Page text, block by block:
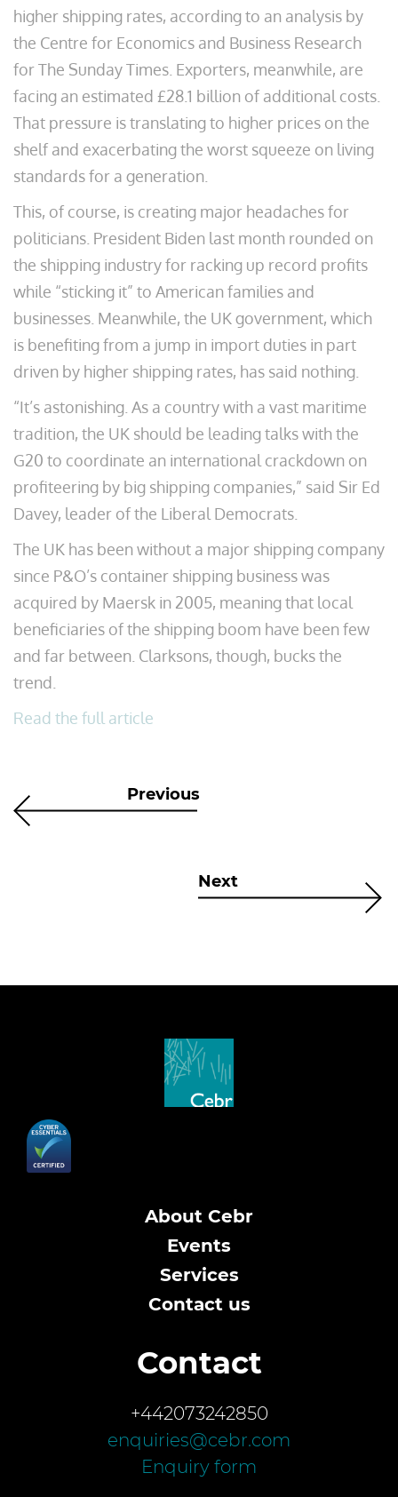
higher shipping rates, according to an analysis by
the Centre for Economics and Business Research
for The Sunday Times. Exporters, meanwhile, are
facing an estimated £28.1 billion of additional costs.
That pressure is translating to higher prices on the
shelf and exacerbating the worst squeeze on living
standards for a generation.
This, of course, is creating major headaches for
politicians. President Biden last month rounded on
the shipping industry for racking up record profits
while “sticking it” to American families and
businesses. Meanwhile, the UK government, which
is benefiting from a jump in import duties in part
driven by higher shipping rates, has said nothing.
“It’s astonishing. As a country with a vast maritime
tradition, the UK should be leading talks with the
G20 to coordinate an international crackdown on
profiteering by big shipping companies,” said Sir Ed
Davey, leader of the Liberal Democrats.
The UK has been without a major shipping company
since P&O’s container shipping business was
acquired by Maersk in 2005, meaning that local
beneficiaries of the shipping boom have been few
and far between. Clarksons, though, bucks the
trend.
Read the full article
Previous
Next
About Cebr
Events
Services
Contact us
Contact
+442073242850
enquiries@cebr.com
Enquiry form